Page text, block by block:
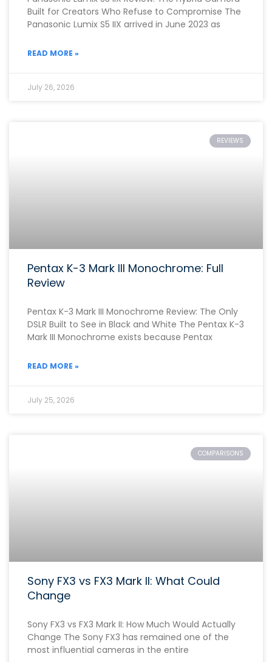
Built for Creators Who Refuse to Compromise The
Panasonic Lumix S5 IIX arrived in June 2023 as
READ MORE »
July 26, 2026
REVIEWS
Pentax K-3 Mark III Monochrome: Full
Review
Pentax K-3 Mark III Monochrome Review: The Only
DSLR Built to See in Black and White The Pentax K-3
Mark III Monochrome exists because Pentax
READ MORE »
July 25, 2026
COMPARISONS
Sony FX3 vs FX3 Mark II: What Could
Change
Sony FX3 vs FX3 Mark II: How Much Would Actually
Change The Sony FX3 has remained one of the
most influential cameras in the entire